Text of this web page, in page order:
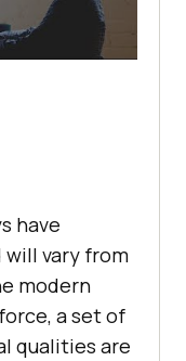
have
vary from
modern
a set of
qualities are